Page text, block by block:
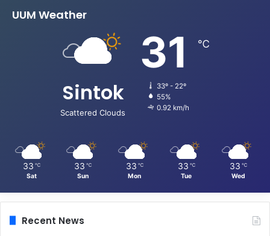
UUM Weather
Sintok
Scattered Clouds
31 ℃
33º - 22º
55%
0.92 km/h
33 ℃
Sat
33 ℃
Sun
33 ℃
Mon
33 ℃
Tue
33 ℃
Wed
Recent News